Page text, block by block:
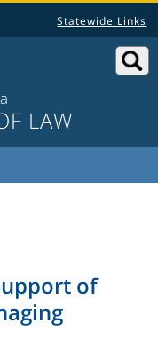
Statewide Links
LAW
of